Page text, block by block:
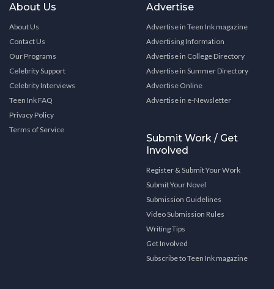
About Us
About Us
Contact Us
Our Programs
Celebrity Support
Celebrity Interviews
Teen Ink FAQ
Privacy Policy
Terms of Service
Advertise
Advertise in Teen Ink magazine
Advertising Information
Advertise in College Directory
Advertise in Summer Directory
Advertise Online
Advertise in e-Newsletter
Submit Work / Get
Involved
Register & Submit Your Work
Submit Your Novel
Submission Guidelines
Video Submission Rules
Writing Tips
Get Involved
Subscribe to Teen Ink magazine